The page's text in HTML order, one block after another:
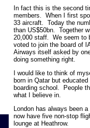
In fact this is the second
members. When I first
33 aircraft. Today the
than US$50bn. Together
20,000 staff. We seem to
voted to join the board of
Airways itself asked by
doing something right.
I would like to think of
born in Qatar but
boarding school. People
what I believe in.
London has always been
now have five non-stop
lounge at Heathrow.